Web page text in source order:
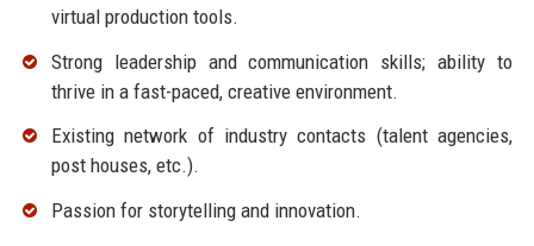
virtual production tools.
Strong leadership and communication skills; ability to
thrive in a fast-paced, creative environment.
Existing network of industry contacts (talent agencies,
post houses, etc.).
Passion for storytelling and innovation.